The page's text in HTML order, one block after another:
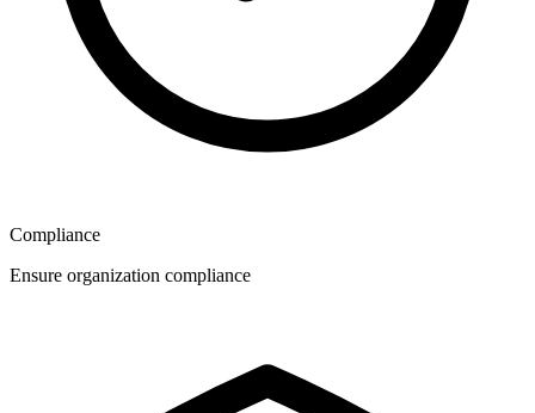
Compliance
Ensure organization compliance